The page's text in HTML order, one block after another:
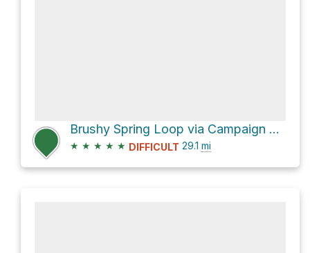
Brushy Spring Loop via Campaign Trail #256
★ ★ ★ ★ ★ DIFFICULT 29.1 mi